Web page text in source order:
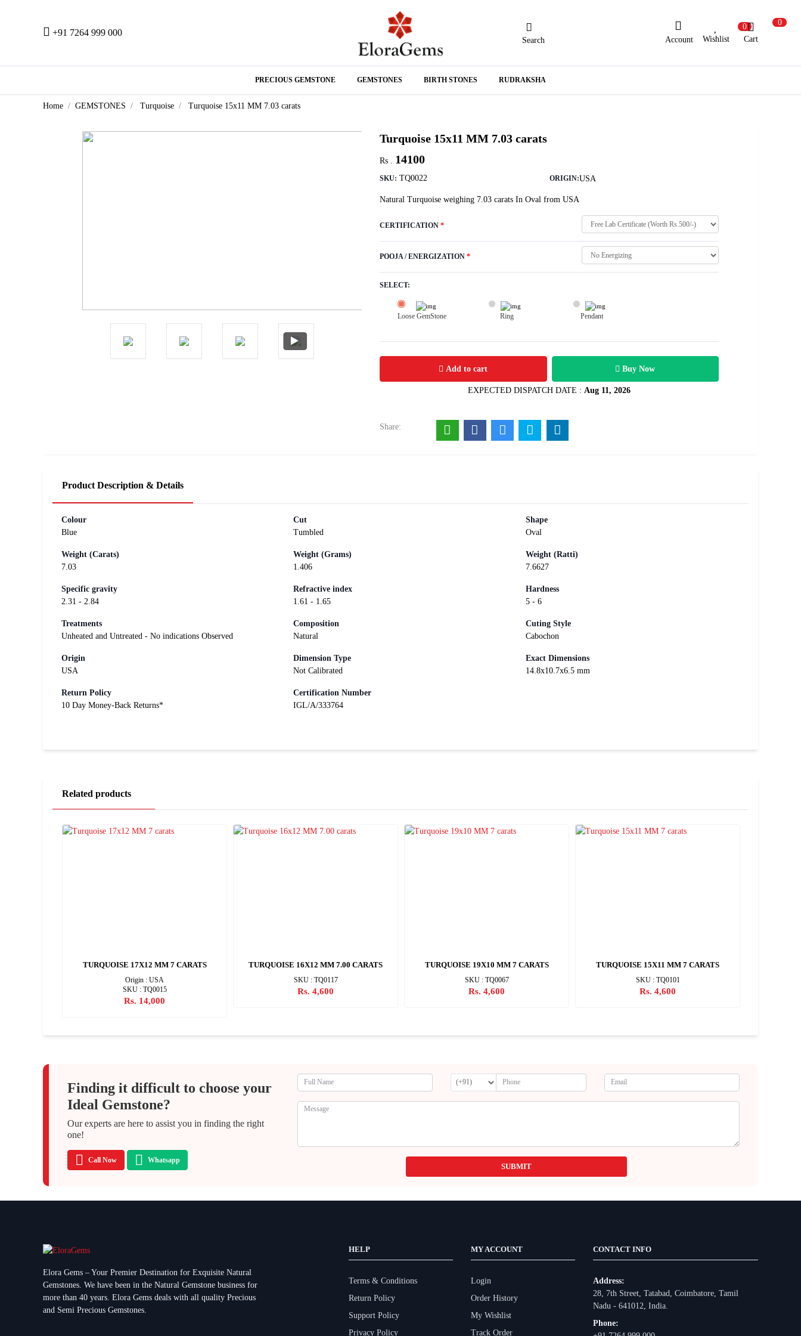
+91 7264 999 000
Search Account
New Here? Register Here
0
Wishlist
0
Cart
PRECIOUS GEMSTONE GEMSTONES BIRTH STONES RUDRAKSHA
Home GEMSTONES Turquoise Turquoise 15x11 MM 7.03 carats
Turquoise 15x11 MM 7.03 carats
Rs . 14100
SKU: TQ0022 ORIGIN:USA
Natural Turquoise weighing 7.03 carats In Oval from USA
CERTIFICATION*
POOJA / ENERGIZATION*
SELECT:
Loose GemStone Ring Pendant
Turquoise 15x11 MM 7.03 carats 14100
Add to cart Buy Now
EXPECTED DISPATCH DATE : Aug 11, 2026
Share:
Product Description & Details
Colour
Blue
Cut
Tumbled
Shape
Oval
Weight (Carats)
7.03
Weight (Grams)
1.406
Weight (Ratti)
7.6627
Specific gravity
2.31 - 2.84
Refractive index
1.61 - 1.65
Hardness
5 - 6
Treatments
Unheated and Untreated - No indications Observed
Composition
Natural
Cuting Style
Cabochon
Origin
USA
Dimension Type
Not Calibrated
Exact Dimensions
14.8x10.7x6.5 mm
Return Policy
10 Day Money-Back Returns*
Certification Number
IGL/A/333764
Related products
TURQUOISE 17X12 MM 7 CARATS
Origin : USA
SKU : TQ0015
Rs. 14,000
TURQUOISE 16X12 MM 7.00 CARATS
SKU : TQ0117
Rs. 4,600
TURQUOISE 19X10 MM 7 CARATS
SKU : TQ0067
Rs. 4,600
TURQUOISE 15X11 MM 7 CARATS
SKU : TQ0101
Rs. 4,600
Finding it difficult to choose your
Ideal Gemstone?
Our experts are here to assist you in finding the right
one!
Call Now Whatsapp
SUBMIT
Elora Gems – Your Premier Destination for Exquisite Natural
Gemstones. We have been in the Natural Gemstone business for
more than 40 years. Elora Gems deals with all quality Precious
and Semi Precious Gemstones.
HELP
Terms & Conditions
Return Policy
Support Policy
Privacy Policy
MY ACCOUNT
Login
Order History
My Wishlist
Track Order
CONTACT INFO
Address:
28, 7th Street, Tatabad, Coimbatore, Tamil
Nadu - 641012, India.
Phone: